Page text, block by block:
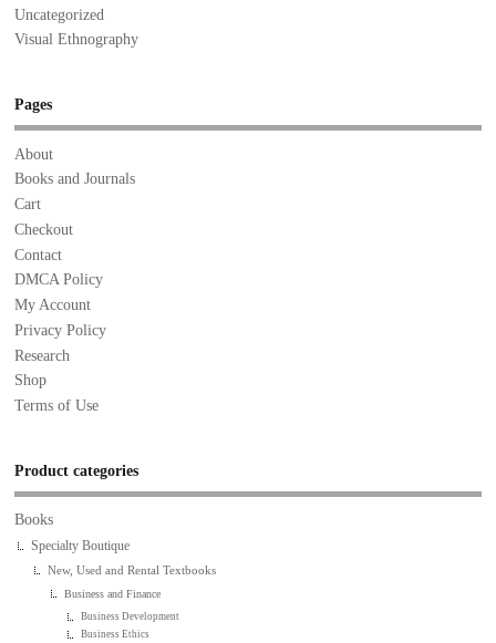
Uncategorized
Visual Ethnography
Pages
About
Books and Journals
Cart
Checkout
Contact
DMCA Policy
My Account
Privacy Policy
Research
Shop
Terms of Use
Product categories
Books
Specialty Boutique
New, Used and Rental Textbooks
Business and Finance
Business Development
Business Ethics